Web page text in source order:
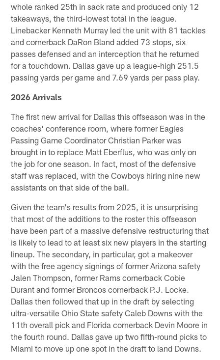
whole ranked 25th in sack rate and produced only 12
takeaways, the third-lowest total in the league.
Linebacker Kenneth Murray led the unit with 81 tackles
and cornerback DaRon Bland added 73 stops, six
passes defensed and an interception that he returned
for a touchdown. Dallas gave up a league-high 251.5
passing yards per game and 7.69 yards per pass play.
2026 Arrivals
The first new arrival for Dallas this offseason was in the
coaches' conference room, where former Eagles
Passing Game Coordinator Christian Parker was
brought in to replace Matt Eberflus, who was only on
the job for one season. In fact, most of the defensive
staff was replaced, with the Cowboys hiring nine new
assistants on that side of the ball.
Given the team's results from 2025, it is unsurprising
that most of the additions to the roster this offseason
have been part of a massive defensive restructuring that
is likely to lead to at least six new players in the starting
lineup. The secondary, in particular, got a makeover
with the free agency signings of former Arizona safety
Jalen Thompson, former Rams cornerback Cobie
Durant and former Broncos cornerback P.J. Locke.
Dallas then followed that up in the draft by selecting
ultra-versatile Ohio State safety Caleb Downs with the
11th overall pick and Florida cornerback Devin Moore in
the fourth round. Dallas gave up two fifth-round picks to
Miami to move up one spot in the draft to land Downs.